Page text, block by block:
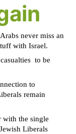
never miss an
with Israel.
to be
to
remain
with the single
Liberals